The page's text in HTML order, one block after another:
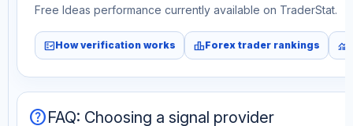
Free Ideas performance currently available on TraderStat.
fact_checkHow verification works leaderboardForex trader rankings monitoring
helpFAQ: Choosing a signal provider